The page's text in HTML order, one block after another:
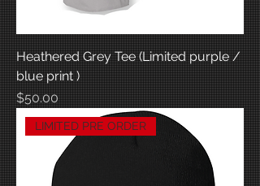
Heathered Grey Tee (Limited purple /
blue print )
Price
$50.00
LIMITED PRE ORDER